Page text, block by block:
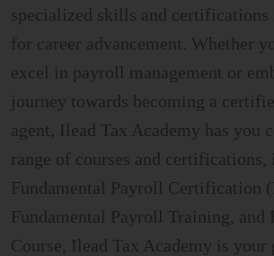
specialized skills and certifications
for career advancement. Whether
excel in payroll management or
journey towards becoming a
agent, Ilead Tax Academy has you
range of courses and
Fundamental Payroll Certification
Fundamental Payroll Training, and
Course, Ilead Tax Academy is your